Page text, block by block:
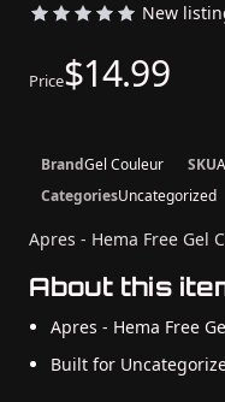
New
Price$14.99
BrandGel Couleur SKU
CategoriesUncategorized
Apres - Hema Free Gel
About this
Apres - Hema Free
Built for